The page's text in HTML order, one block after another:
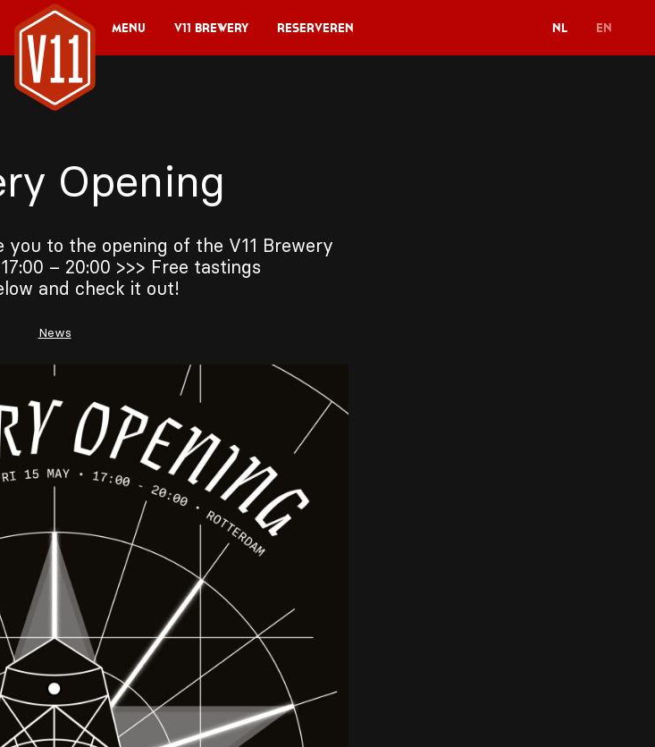
Menu V11 Brewery Reserveren NL EN
Opening
you to the opening of the V11 Brewery
– 20:00 >>> Free tastings
and check it out!
News